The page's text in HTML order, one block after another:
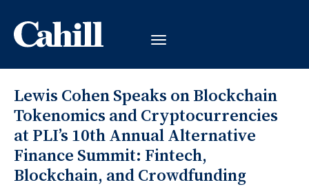
Lewis Cohen Speaks on Blockchain
Tokenomics and Cryptocurrencies
at PLI’s 10th Annual Alternative
Finance Summit: Fintech,
Blockchain, and Crowdfunding